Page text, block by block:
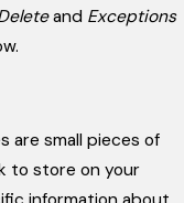
and Exceptions
are small pieces of
to store on your